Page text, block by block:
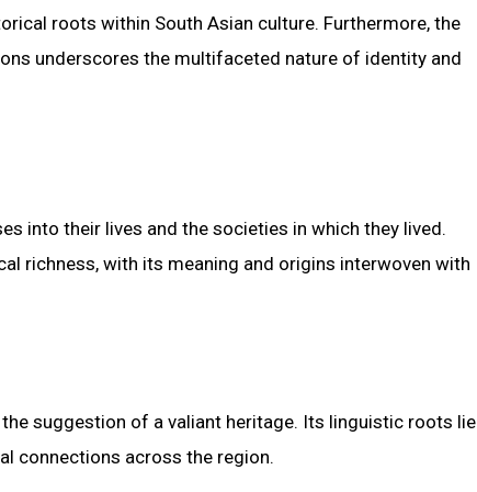
roots within South Asian culture. Furthermore, the
underscores the multifaceted nature of identity and
into their lives and the societies in which they lived.
richness, with its meaning and origins interwoven with
suggestion of a valiant heritage. Its linguistic roots lie
connections across the region.